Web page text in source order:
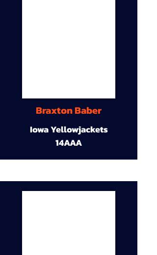
Braxton Baber
Iowa Yellowjackets
14AAA